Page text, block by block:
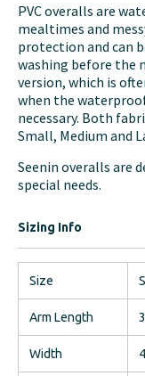
PVC overalls are
mealtimes and
protection and can
washing before the
version, which is
when the
necessary. Both
Small, Medium and
Seenin overalls are
special needs.
Sizing Info
Size
Arm Length
Width